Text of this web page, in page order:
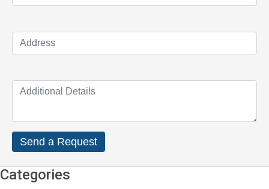
Categories